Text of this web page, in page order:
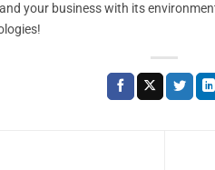
your business with its